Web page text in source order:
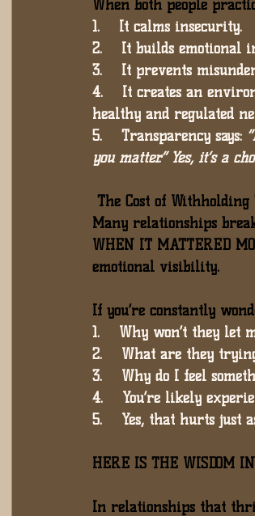
When both people
1.    It calms insecurity.
2.    It builds emotional
3.    It prevents
4.    It creates an
healthy and regulated
5.    Transparency says:
you matter.” Yes, it’s a
The Cost of
Many relationships
WHEN IT MATTERED
emotional visibility.
If you’re constantly
1.    Why won’t they let
2.    What are they
3.    Why do I feel
4.    You’re likely
5.    Yes, that hurts just
HERE IS THE WISDOM
In relationships that